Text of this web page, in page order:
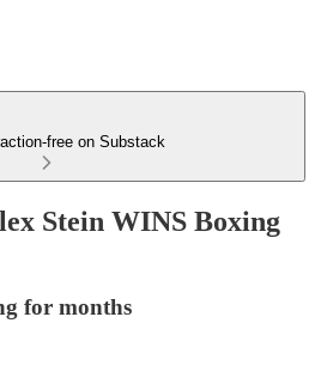
free on Substack
Stein WINS Boxing
for months